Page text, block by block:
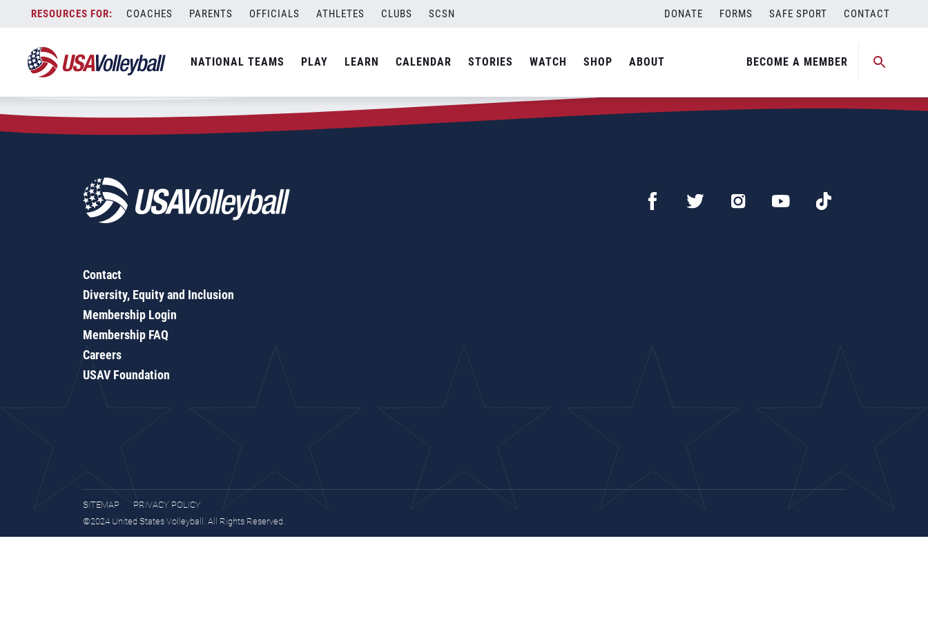
content
COACHES PARENTS OFFICIALS ATHLETES CLUBS SCSN DONATE FORMS SAFE SPORT CONTACT
NATIONAL TEAMS PLAY LEARN CALENDAR STORIES WATCH SHOP ABOUT BECOME A MEMBER
Zip Code:97502
SEARCH
Contact
Diversity, Equity and Inclusion
Membership Login
Membership FAQ
Careers
USAV Foundation
SITEMAP
PRIVACY POLICY
©2024 United States Volleyball. All Rights Reserved.